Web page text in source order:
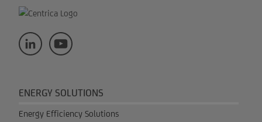
ENERGY SOLUTIONS
Energy Efficiency Solutions